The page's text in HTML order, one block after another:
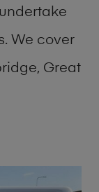
We cover
Great